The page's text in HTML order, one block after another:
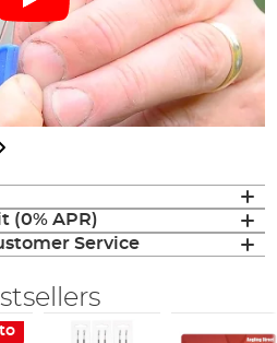
(0% APR)
Service